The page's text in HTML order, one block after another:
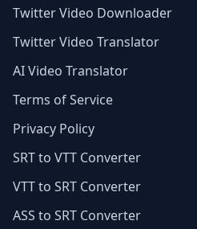
Twitter Video Downloader
Twitter Video Translator
AI Video Translator
Terms of Service
Privacy Policy
SRT to VTT Converter
VTT to SRT Converter
ASS to SRT Converter